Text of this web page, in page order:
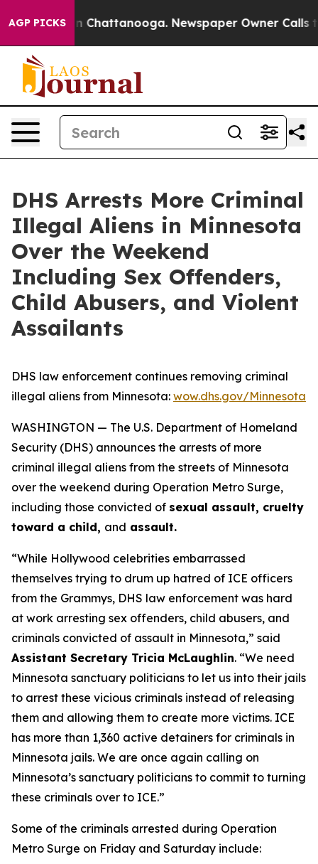
AGP PICKS
Chaos in Chattanooga. Newspaper Owner Calls
DHS Arrests More Criminal
Illegal Aliens in Minnesota
Over the Weekend
Including Sex Offenders,
Child Abusers, and Violent
Assailants
DHS law enforcement continues removing criminal
illegal aliens from Minnesota: wow.dhs.gov/Minnesota
WASHINGTON — The U.S. Department of Homeland
Security (DHS) announces the arrests of more
criminal illegal aliens from the streets of Minnesota
over the weekend during Operation Metro Surge,
including those convicted of sexual assault, cruelty
toward a child, and assault.
“While Hollywood celebrities embarrassed
themselves trying to drum up hatred of ICE officers
from the Grammys, DHS law enforcement was hard
at work arresting sex offenders, child abusers, and
criminals convicted of assault in Minnesota,” said
Assistant Secretary Tricia McLaughlin. “We need
Minnesota sanctuary politicians to let us into their jails
to arrest these vicious criminals instead of releasing
them and allowing them to create more victims. ICE
has more than 1,360 active detainers for criminals in
Minnesota jails. We are once again calling on
Minnesota’s sanctuary politicians to commit to turning
these criminals over to ICE.”
Some of the criminals arrested during Operation
Metro Surge on Friday and Saturday include: